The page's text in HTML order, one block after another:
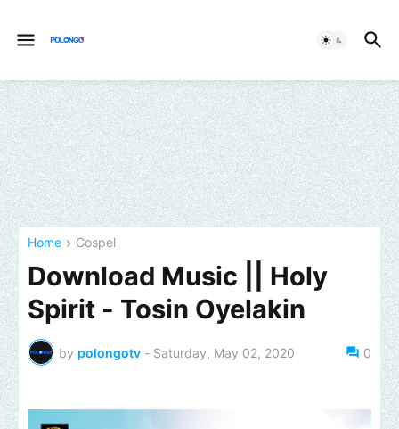
Home Gospel
Download Music || Holy
Spirit - Tosin Oyelakin
by polongotv - Saturday, May 02, 2020 0